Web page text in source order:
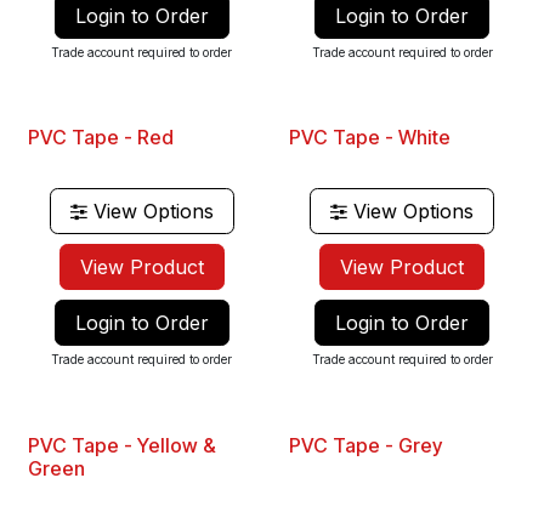
Login to Order
Trade account required to order
Login to Order
Trade account required to order
PVC Tape - Red
View Options
View Product
Login to Order
Trade account required to order
PVC Tape - White
View Options
View Product
Login to Order
Trade account required to order
PVC Tape - Yellow &
Green
PVC Tape - Grey